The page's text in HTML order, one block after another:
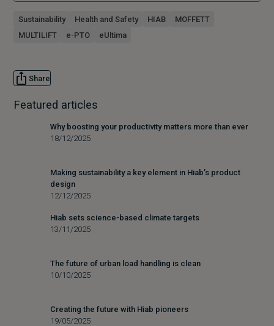
Sustainability Health and Safety HIAB
MOFFETT
MULTILIFT
e-PTO eUltima
Share
Featured articles
Why boosting your productivity matters more than ever
18/12/2025
Making sustainability a key element in Hiab’s product
design
12/12/2025
Hiab sets science-based climate targets
13/11/2025
The future of urban load handling is clean
10/10/2025
Creating the future with Hiab pioneers
19/05/2025